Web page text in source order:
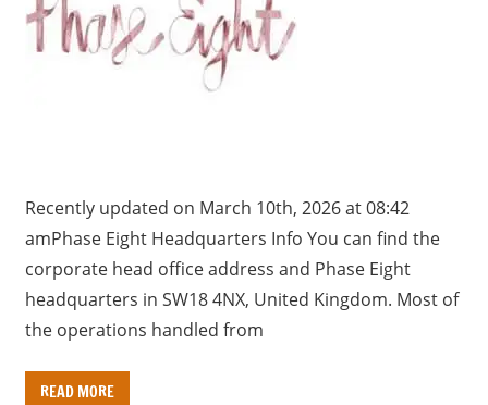
Recently updated on March 10th, 2026 at 08:42
amPhase Eight Headquarters Info You can find the
corporate head office address and Phase Eight
headquarters in SW18 4NX, United Kingdom. Most of
the operations handled from
READ MORE